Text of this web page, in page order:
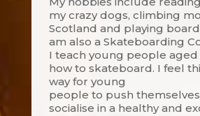
my crazy dogs, climbing
Scotland and playing
am also a Skateboarding
I teach young people aged
how to skateboard. I feel
way for young
people to push
socialise in a healthy and